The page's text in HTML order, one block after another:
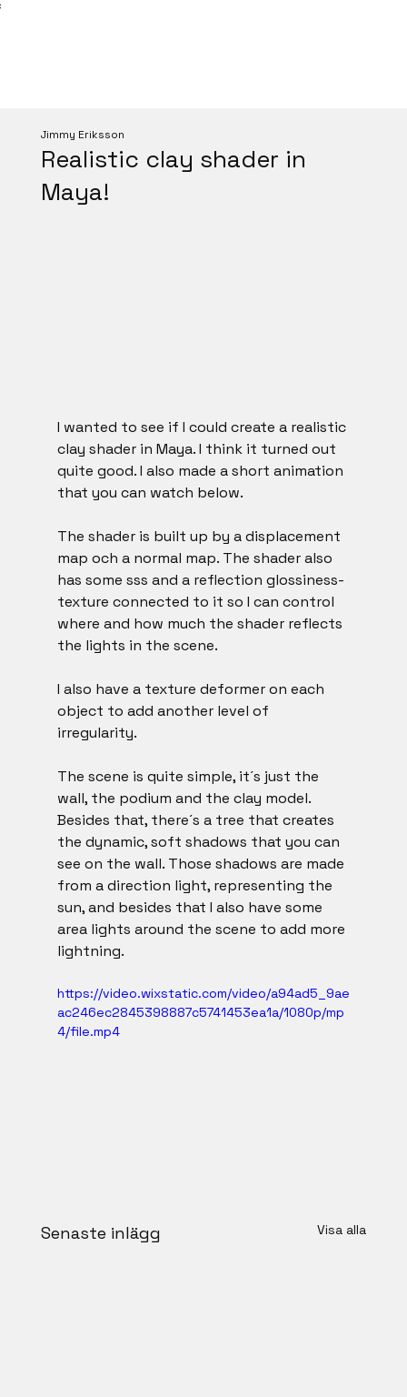
Realistic clay shader in
Maya!
Jimmy Eriksson
I wanted to see if I could create a realistic
clay shader in Maya. I think it turned out
quite good. I also made a short animation
that you can watch below.
The shader is built up by a displacement
map och a normal map. The shader also
has some sss and a reflection glossiness-
texture connected to it so I can control
where and how much the shader reflects
the lights in the scene.
I also have a texture deformer on each
object to add another level of
irregularity.
The scene is quite simple, it´s just the
wall, the podium and the clay model.
Besides that, there´s a tree that creates
the dynamic, soft shadows that you can
see on the wall. Those shadows are made
from a direction light, representing the
sun, and besides that I also have some
area lights around the scene to add more
lightning.
https://video.wixstatic.com/video/a94ad5_9ae
ac246ec2845398887c5741453ea1a/1080p/mp
4/file.mp4
Senaste inlägg Visa alla